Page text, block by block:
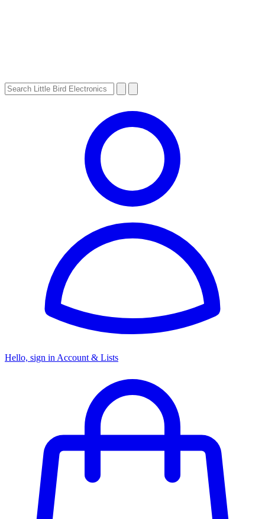
Hello, sign in Account & Lists